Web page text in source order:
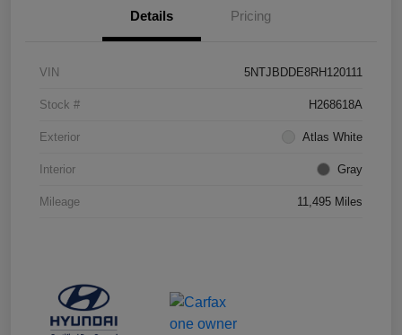
Details Pricing
VIN 5NTJBDDE8RH120111
Stock # H268618A
Exterior Atlas White
Interior Gray
Mileage 11,495 Miles